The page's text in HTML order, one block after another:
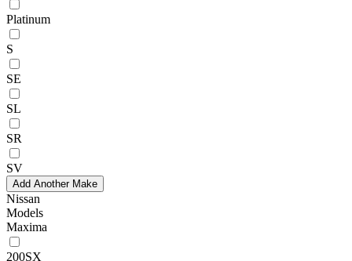
Platinum
S
SE
SL
SR
SV
Add Another Make
Nissan
Models
Maxima
200SX